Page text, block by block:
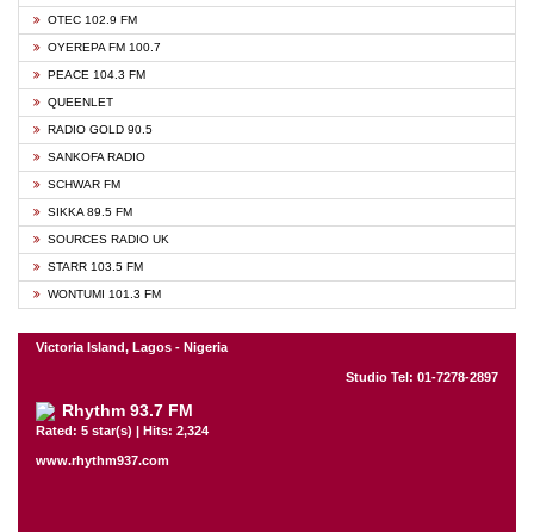
OTEC 102.9 FM
OYEREPA FM 100.7
PEACE 104.3 FM
QUEENLET
RADIO GOLD 90.5
SANKOFA RADIO
SCHWAR FM
SIKKA 89.5 FM
SOURCES RADIO UK
STARR 103.5 FM
WONTUMI 101.3 FM
Victoria Island, Lagos - Nigeria
Studio Tel: 01-7278-2897
Rhythm 93.7 FM
Rated: 5 star(s) | Hits: 2,324
www.rhythm937.com